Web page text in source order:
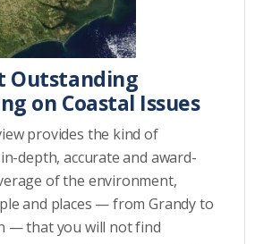
Outstanding
on Coastal Issues
provides the kind of
depth, accurate and award-
of the environment,
and places — from Grandy to
— that you will not find